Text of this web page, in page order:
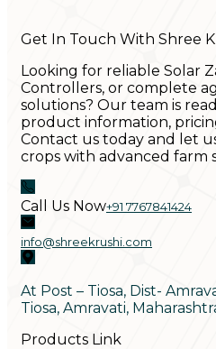
Get In Touch With Shree
Looking for reliable Solar
Controllers, or complete
solutions? Our team is
product information,
Contact us today and let
crops with advanced farm
Call Us Now+91 7767841424
info@shreekrushi.com
At Post – Tiosa, Dist-
Tiosa, Amravati,
Products Link